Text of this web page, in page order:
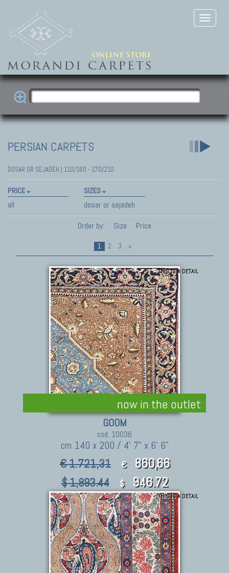
PERSIAN CARPETS
DOSAR OR SEJADEH | 110/160 - 170/210
PRICE
all
SIZES
dosar or sejadeh
Order by:
Size Price
1 2 3 »
now in the outlet
THIS IS A DETAIL
GOOM
cod. 10036
cm 140 x 200 / 4' 7" x 6' 6"
€ 1.721,31 € 860,66
$ 1,893.44 $ 946.72
THIS IS A DETAIL